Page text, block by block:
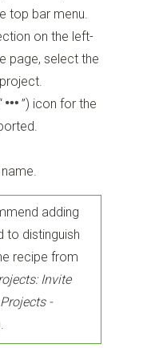
top bar menu.
on the left-
page, select the
project.
”) icon for the
adding
to distinguish
recipe from
Invite
-